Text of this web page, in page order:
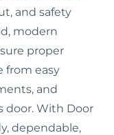
and safety
modern
proper
from easy
and
door. With Door
dependable,